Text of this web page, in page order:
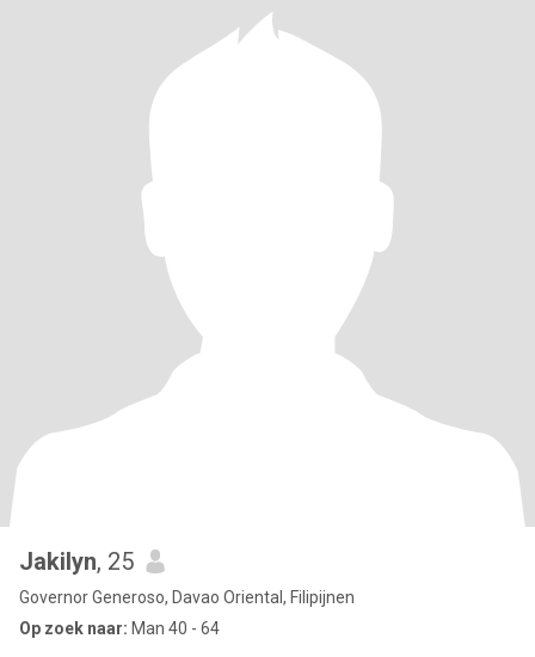
Jakilyn, 25
Governor Generoso, Davao Oriental, Filipijnen
Op zoek naar: Man 40 - 64